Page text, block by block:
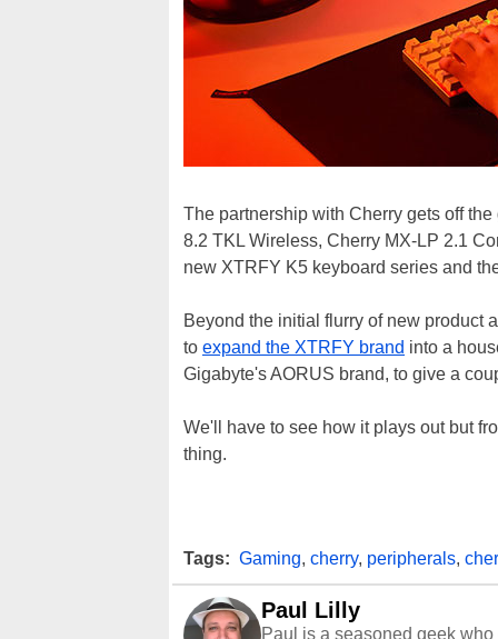
The partnership with Cherry gets off
8.2 TKL Wireless, Cherry MX-LP 2.1
new XTRFY K5 keyboard series and
Beyond the initial flurry of new product
to expand the XTRFY brand into a
Gigabyte's AORUS brand, to give a
We'll have to see how it plays out but
thing.
Tags: Gaming, cherry, peripherals,
Paul Lilly
Paul is a seasoned geek